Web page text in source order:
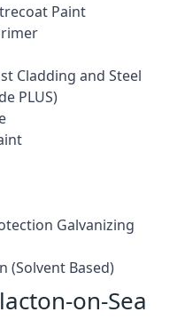
Paint
Cladding and Steel
PLUS)
Galvanizing
(Solvent Based)
on-Sea